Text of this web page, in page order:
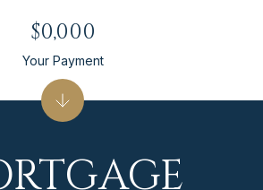
$0,000
Your Payment